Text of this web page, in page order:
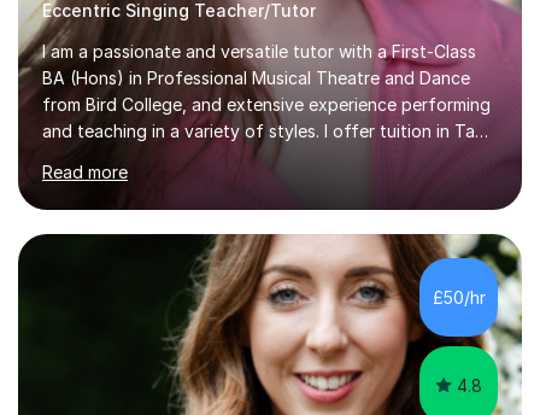
Eccentric Singing Teacher/Tutor
I am a passionate and versatile tutor with a First-Class
BA (Hons) in Professional Musical Theatre and Dance
from Bird College, and extensive experience performing
and teaching in a variety of styles. I offer tuition in Tap,
Ballet Singing, and Drums, drawing on years of
professional stage experience to make lessons
engaging, creative, and tailored to each learner.
Alongside my performing arts expertise, I specialise in
History tuition, focusing on AQA GCSE topics: American
History 1920–1970, The Tudors, Conflict and Tension
1918–1939, and Health and the People c1000–present
day. My approach combi...
Read more
£50/hr
4.8